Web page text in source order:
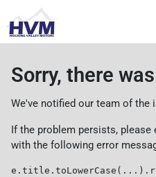
Sorry, there
We've notified our team of the
If the problem persists, please
with the following error